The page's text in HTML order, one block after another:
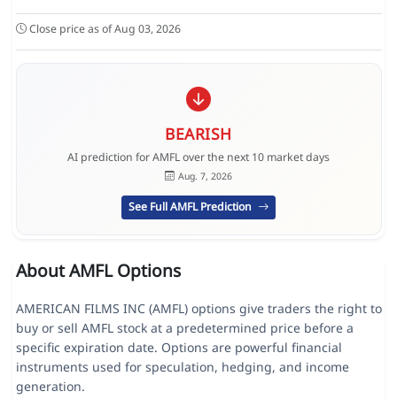
Close price as of Aug 03, 2026
BEARISH
AI prediction for AMFL over the next 10 market days
Aug. 7, 2026
See Full AMFL Prediction
About AMFL Options
AMERICAN FILMS INC (AMFL) options give traders the right to
buy or sell AMFL stock at a predetermined price before a
specific expiration date. Options are powerful financial
instruments used for speculation, hedging, and income
generation.